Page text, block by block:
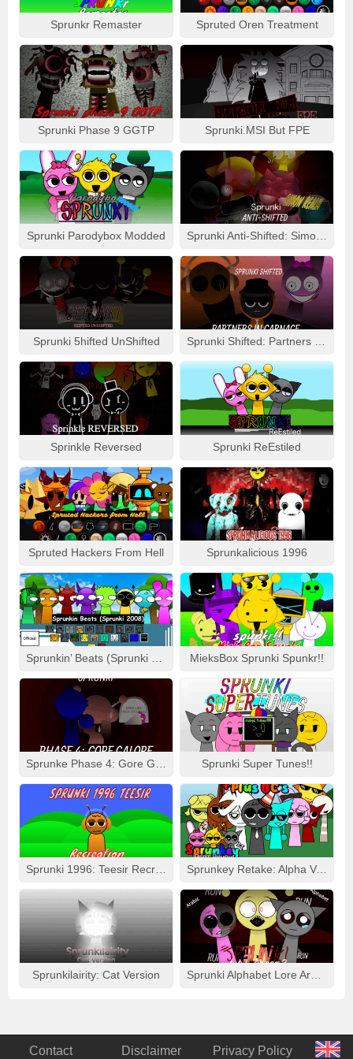
Sprunkr Remaster Spruted Oren Treatment
Sprunki Phase 9 GGTP Sprunki.MSI But FPE
Sprunki Parodybox Modded
Sprunki 5hifted UnShifted
Sprinkle Reversed Sprunki ReEstiled
Spruted Hackers From Hell Sprunkalicious 1996
MieksBox Sprunki Spunkr!!
Sprunki Super Tunes!!
Sprunkey Retake: Alpha Ver.
Sprunkilairity: Cat Version
Contact Disclaimer Privacy Policy